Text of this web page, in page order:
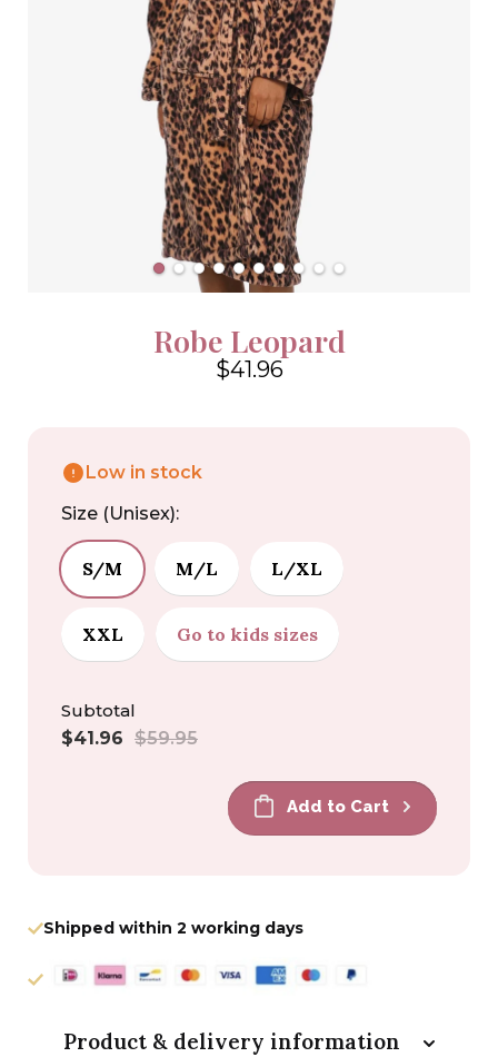
Robe Leopard
$41.96
Low in stock
Size (Unisex):
S/M M/L L/XL
XXL Go to kids sizes
Subtotal
Sale
$41.96 Regular
$59.95
Add to Cart
Shipped within 2 working days
Product & delivery information